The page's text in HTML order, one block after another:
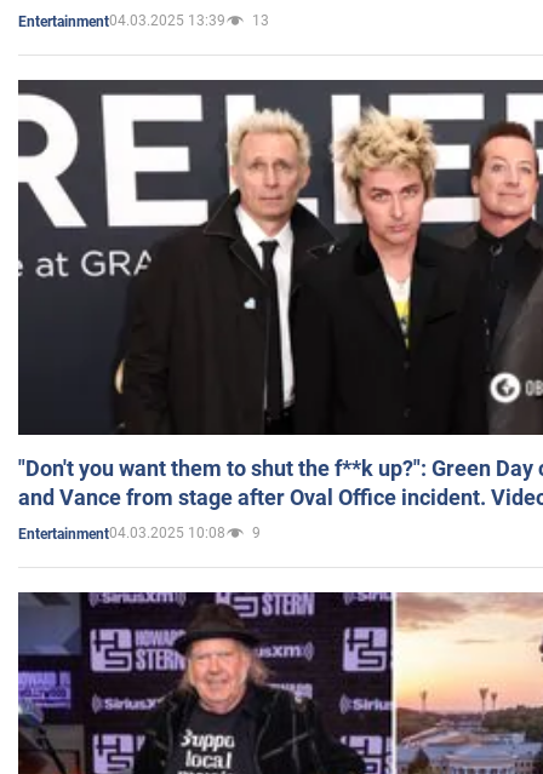
Entertainment04.03.2025 13:39 13
"Don't you want them to shut the f**k up?": Green
and Vance from stage after Oval Office incident.
Entertainment04.03.2025 10:08 9